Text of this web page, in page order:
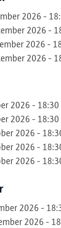
2026 -
2026 -
2026 -
2026 -
2026 -
2026 -
2026 -
2026 -
2026 -
2026 -
2026 -